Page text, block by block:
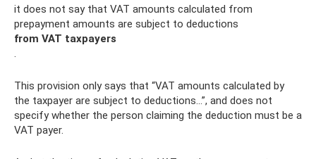
it does not say that VAT amounts calculated from
prepayment amounts are subject to deductions
from VAT taxpayers
.
This provision only says that “VAT amounts calculated by
the taxpayer are subject to deductions...”, and does not
specify whether the person claiming the deduction must be a
VAT payer.